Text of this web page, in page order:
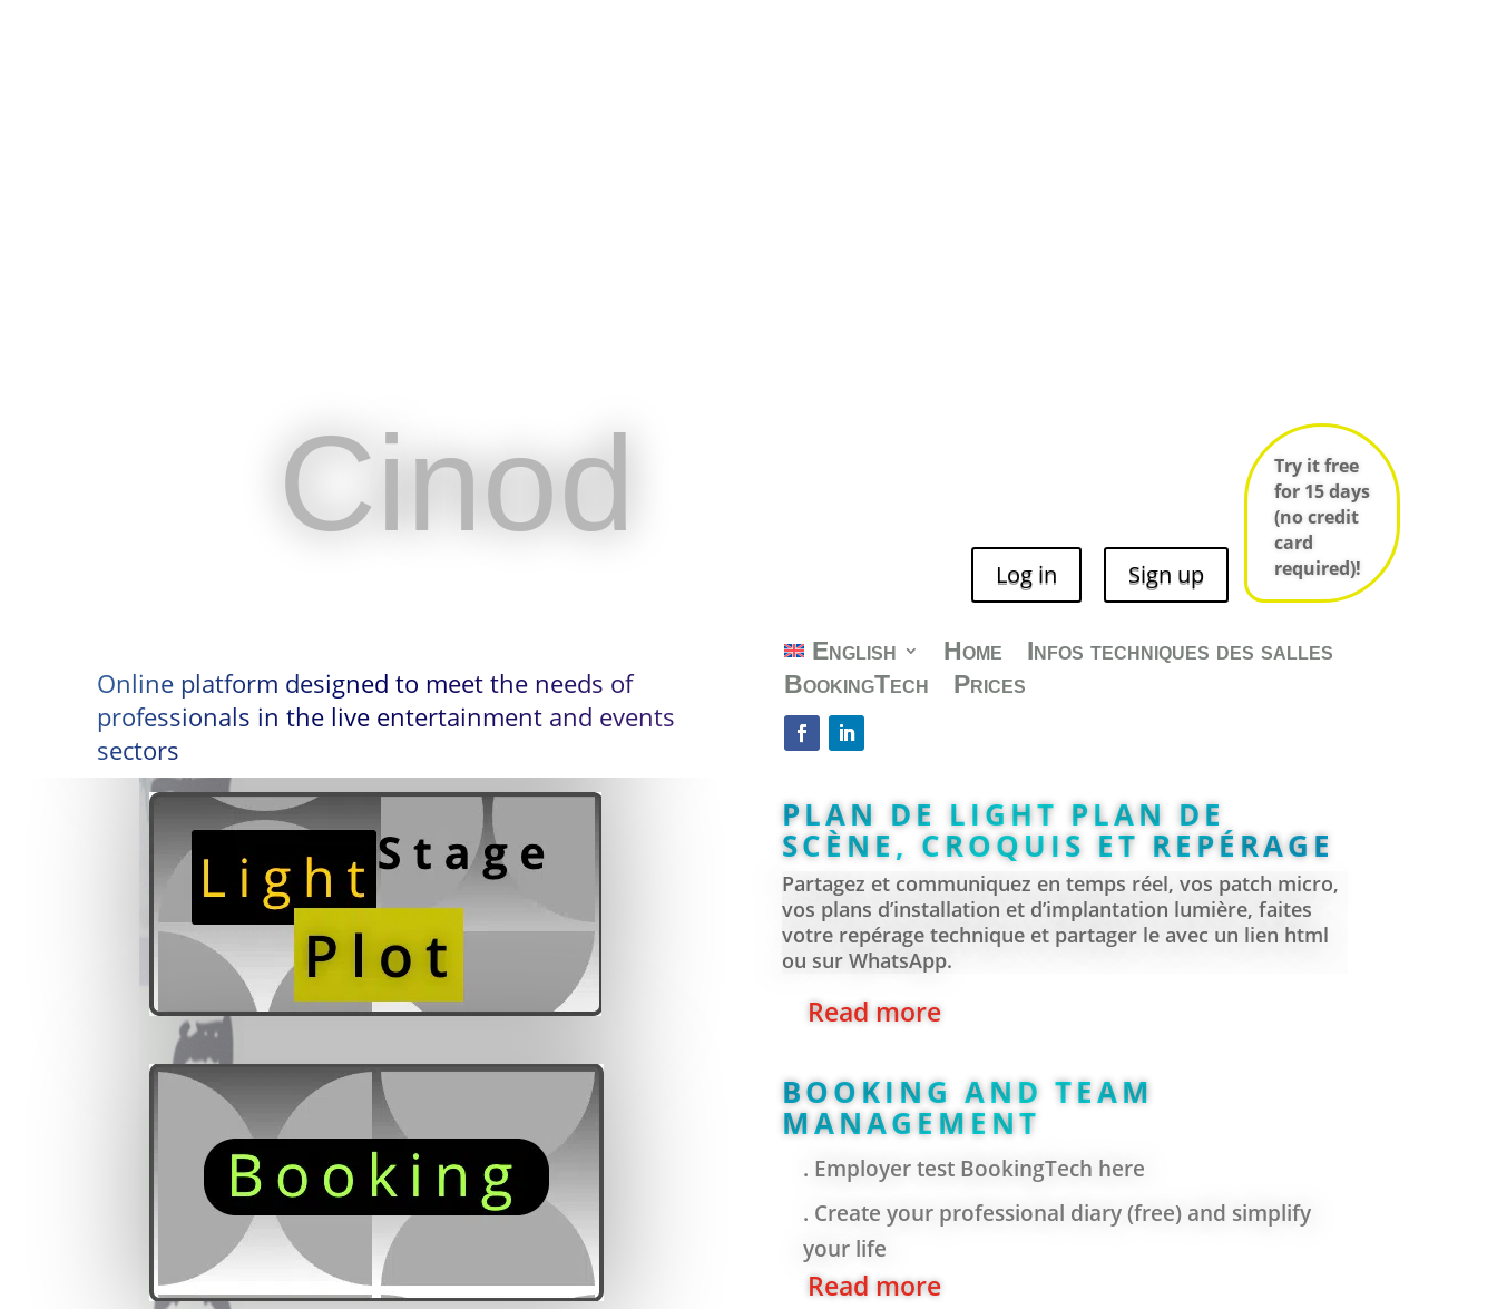
Cinod
Online platform designed to meet the needs of
professionals in the live entertainment and events
sectors
Log in Sign up
Try it free
for 15 days
(no credit
card
required)!
English Home
Infos techniques des salles
BookingTech
Prices
INTERACTIVE 2D MAPS
. Looking for a venue?
PLAN DE LIGHT PLAN DE
SCÈNE, CROQUIS ET REPÉRAGE
Partagez et communiquez en temps réel, vos patch micro,
vos plans d’installation et d’implantation lumière, faites
votre repérage technique et partager le avec un lien html
ou sur WhatsApp.
Read more
BOOKING AND TEAM
MANAGEMENT
. Employer test BookingTech here
. Create your professional diary (free) and simplify
your life
Read more